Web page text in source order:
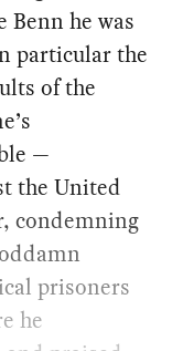
Benn he was
particular the
of the
—
the United
condemning
prisoners
he